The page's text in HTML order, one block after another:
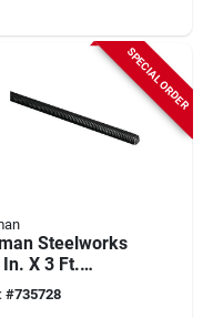
SPECIAL ORDER
Steelworks
X 3 Ft.
Steel
Rod
#735728